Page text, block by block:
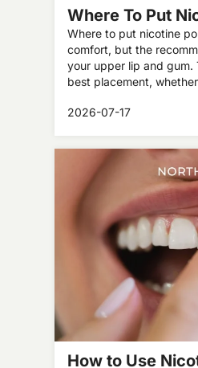
Where To Put
Where to put nicotine
comfort, but the
your upper lip and gum.
best placement,
snus brands like ZYN
2026-07-17
How to Use